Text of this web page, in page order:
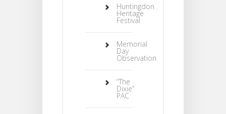
Huntingdon
Heritage
Festival
Memorial
Day
Observation
“The
Dixie”
PAC